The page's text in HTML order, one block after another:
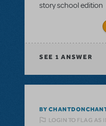
story school edition
SEE 1 ANSWER
BY
LOGIN TO FLAG AS